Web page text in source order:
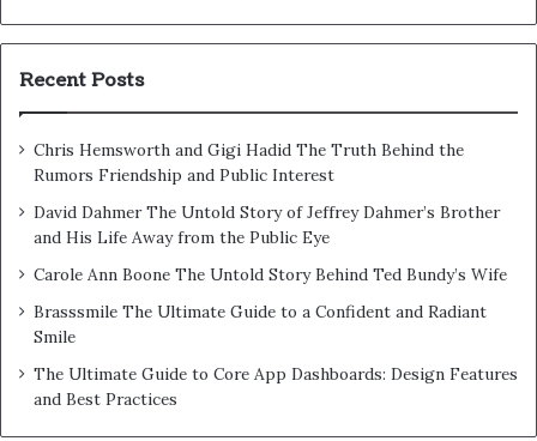
Recent Posts
Chris Hemsworth and Gigi Hadid The Truth Behind the
Rumors Friendship and Public Interest
David Dahmer The Untold Story of Jeffrey Dahmer’s Brother
and His Life Away from the Public Eye
Carole Ann Boone The Untold Story Behind Ted Bundy’s Wife
Brasssmile The Ultimate Guide to a Confident and Radiant
Smile
The Ultimate Guide to Core App Dashboards: Design Features
and Best Practices